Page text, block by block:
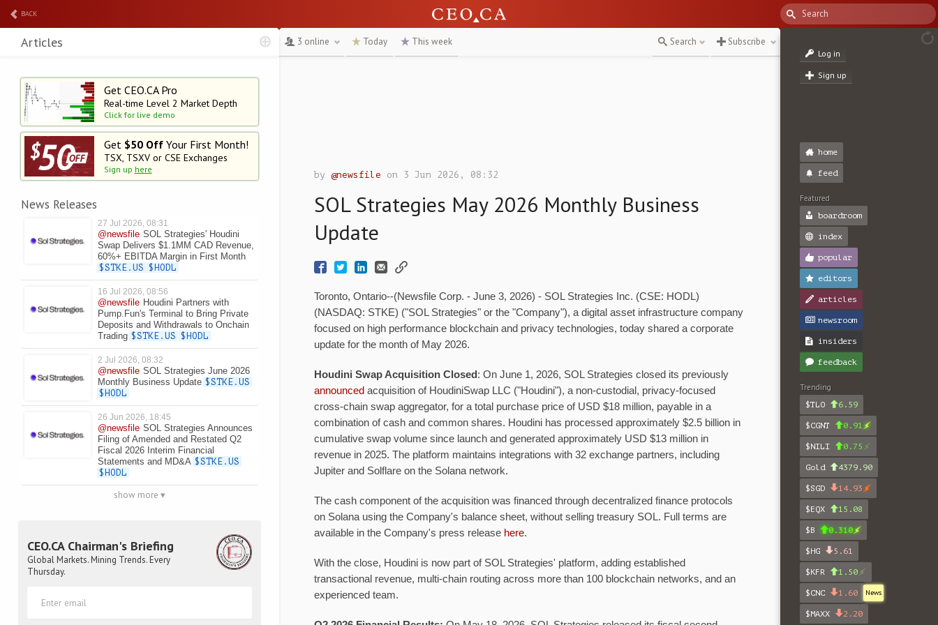
BACK
Get CEO.CA Pro
Real-time Level 2 Market Depth
Click for live demo
Get $50 OffYour First Month!
TSX, TSXV or CSE Exchanges
Sign up here
News Releases
27 Jul 2026, 08:31
@newsfile SOL Strategies' Houdini
Swap Delivers $1.1MM CAD Revenue,
60%+ EBITDA Margin in First Month
$STKE.US $HODL
16 Jul 2026, 08:56
@newsfile Houdini Partners with
Pump.Fun's Terminal to Bring Private
Deposits and Withdrawals to Onchain
Trading $STKE.US $HODL
2 Jul 2026, 08:32
@newsfile SOL Strategies June 2026
Monthly Business Update $STKE.US
$HODL
26 Jun 2026, 18:45
@newsfile SOL Strategies Announces
Filing of Amended and Restated Q2
Fiscal 2026 Interim Financial
Statements and MD&A $STKE.US
$HODL
show more ▾
CEO.CA Chairman's Briefing
Global Markets. Mining Trends. Every
Thursday.
Articles 3 online Today This week Search Subscribe
by@newsfile on 3 Jun 2026, 08:32
SOL Strategies May 2026 Monthly Business
Update
Toronto, Ontario--(Newsfile Corp. - June 3, 2026) - SOL Strategies Inc. (CSE: HODL)
(NASDAQ: STKE) ("SOL Strategies" or the "Company"), a digital asset infrastructure company
focused on high performance blockchain and privacy technologies, today shared a corporate
update for the month of May 2026.
Houdini Swap Acquisition Closed : On June 1, 2026, SOL Strategies closed its previously
announced acquisition of HoudiniSwap LLC ("Houdini"), a non-custodial, privacy-focused
cross-chain swap aggregator, for a total purchase price of USD $18 million, payable in a
combination of cash and common shares. Houdini has processed approximately $2.5 billion in
cumulative swap volume since launch and generated approximately USD $13 million in
revenue in 2025. The platform maintains integrations with 32 exchange partners, including
Jupiter and Solflare on the Solana network.
The cash component of the acquisition was financed through decentralized finance protocols
on Solana using the Company's balance sheet, without selling treasury SOL. Full terms are
available in the Company's press release here.
With the close, Houdini is now part of SOL Strategies' platform, adding established
transactional revenue, multi-chain routing across more than 100 blockchain networks, and an
experienced team.
Log in
Sign up
home
feed
Featured
boardroom
index
popular
editors
articles
newsroom
insiders
feedback
Trending
$TLO
6.59
$CGNT 0.91
$NILI 0.75
Gold 4379.90
$SGD 14.93
$EQX 15.08
$B 0.310
$HG 5.61
$KFR 1.50
$CNC 1.60 News
$MAXX 2.20